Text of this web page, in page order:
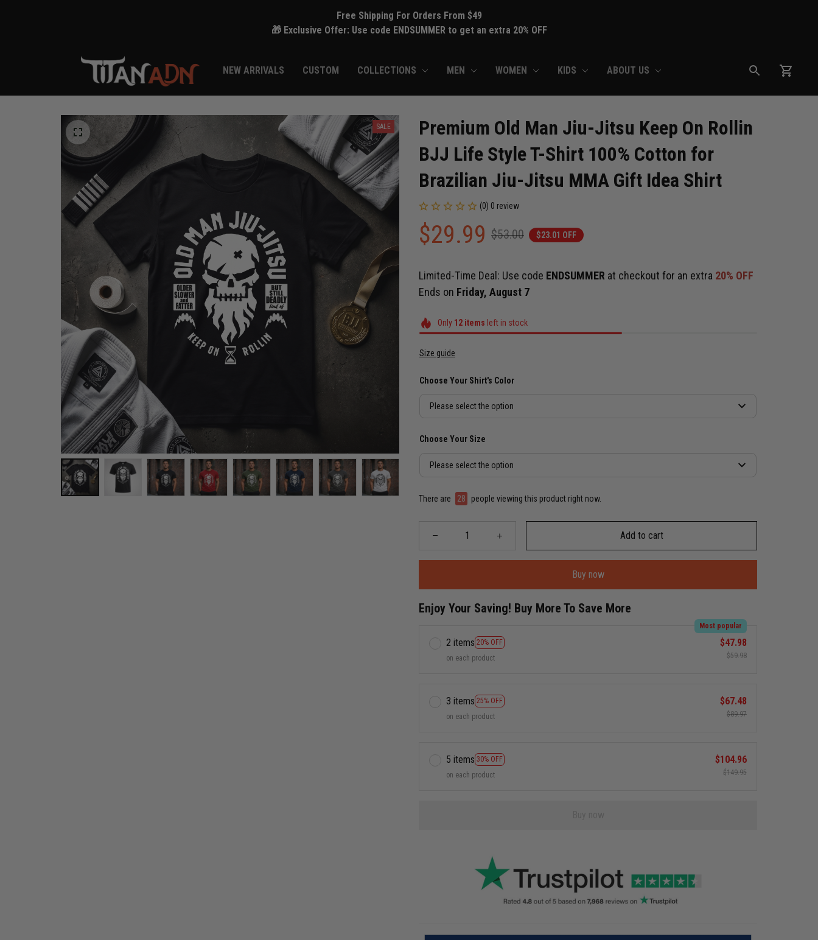
Free Shipping For Orders From $49
🎁 Exclusive Offer: Use code ENDSUMMER to get an extra 20% OFF
NEW ARRIVALS CUSTOM COLLECTIONS MEN WOMEN KIDS ABOUT US
SALE
Premium Old Man Jiu-Jitsu Keep On Rollin
BJJ Life Style T-Shirt 100% Cotton for
Brazilian Jiu-Jitsu MMA Gift Idea Shirt
(0) 0 review
$29.99 $53.00 $23.01 OFF
Limited-Time Deal: Use code ENDSUMMER at checkout for an extra 20% OFF
Ends on Friday, August 7
Only 12items left in stock
Size guide
Choose Your Shirt's Color
Please select the option
Choose Your Size
Please select the option
There are 30 people viewing this product right now.
Add to cart
Buy now
Enjoy Your Saving! Buy More To Save More
2 items 20% OFF
Most popular
on each product
$47.98
$59.98
3 items 25% OFF
on each product
$67.48
$89.97
5 items 30% OFF
on each product
$104.96
$149.95